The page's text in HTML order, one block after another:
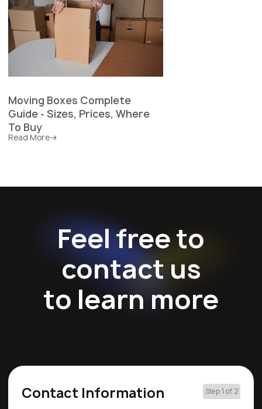
Moving Boxes Complete
Guide - Sizes, Prices, Where
To Buy
Read More
Feel free to
contact us
to learn more
Contact Information Step 1 of 2